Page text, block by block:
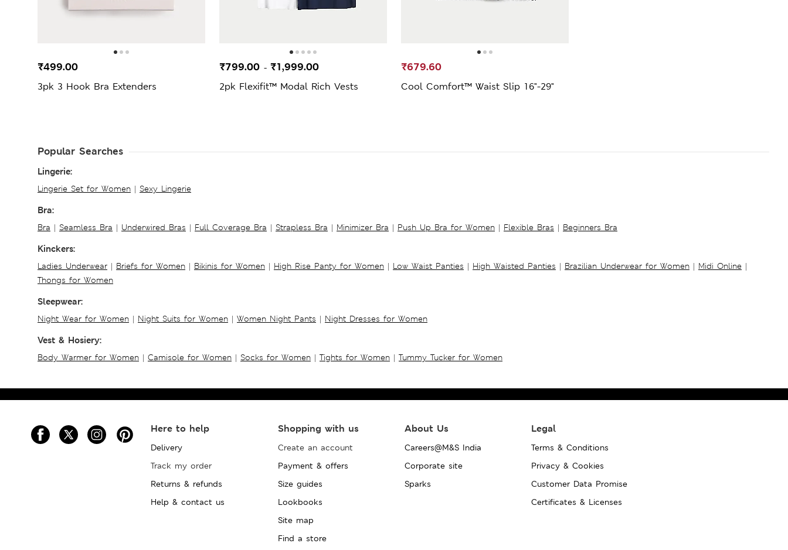
3pk 3 Hook Bra Extenders
₹499.00
2pk Flexifit™ Modal Rich Vests
₹799.00 - ₹1,999.00
Cool Comfort™ Waist Slip 16"-29"
₹679.60
Popular Searches
Lingerie:
Lingerie Set for Women | Sexy Lingerie
Bra:
Bra | Seamless Bra | Underwired Bras | Full Coverage Bra | Strapless Bra | Minimizer Bra | Push Up Bra for Women | Flexible Bras | Beginners Bra
Kinckers:
Ladies Underwear | Briefs for Women | Bikinis for Women | High Rise Panty for Women | Low Waist Panties | High Waisted Panties | Brazilian Underwear for Women | Midi Online |
Thongs for Women
Sleepwear:
Night Wear for Women | Night Suits for Women | Women Night Pants | Night Dresses for Women
Vest & Hosiery:
Body Warmer for Women | Camisole for Women | Socks for Women | Tights for Women | Tummy Tucker for Women
Here to help
Delivery
Track my order
Returns & refunds
Help & contact us
Shopping with us
Create an account
Payment & offers
Size guides
Lookbooks
Site map
Find a store
About Us
Careers@M&S India
Corporate site
Sparks
Legal
Terms & Conditions
Privacy & Cookies
Customer Data Promise
Certificates & Licenses